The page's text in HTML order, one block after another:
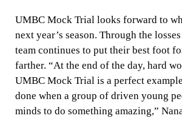
UMBC Mock Trial looks forward to
next year’s season. Through the
team continues to put their best foot
farther. “At the end of the day, hard
UMBC Mock Trial is a perfect
done when a group of driven young
minds to do something amazing,”